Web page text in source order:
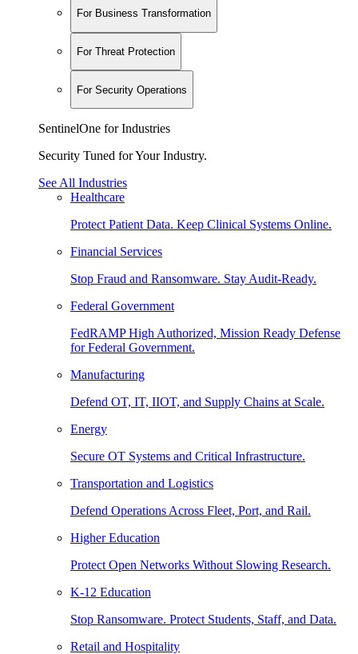
For Business Transformation
For Threat Protection
For Security Operations
SentinelOne for Industries
Security Tuned for Your Industry.
See All Industries
Healthcare
Protect Patient Data. Keep Clinical Systems Online.
Financial Services
Stop Fraud and Ransomware. Stay Audit-Ready.
Federal Government
FedRAMP High Authorized, Mission Ready Defense
for Federal Government.
Manufacturing
Defend OT, IT, IIOT, and Supply Chains at Scale.
Energy
Secure OT Systems and Critical Infrastructure.
Transportation and Logistics
Defend Operations Across Fleet, Port, and Rail.
Higher Education
Protect Open Networks Without Slowing Research.
K-12 Education
Stop Ransomware. Protect Students, Staff, and Data.
Retail and Hospitality